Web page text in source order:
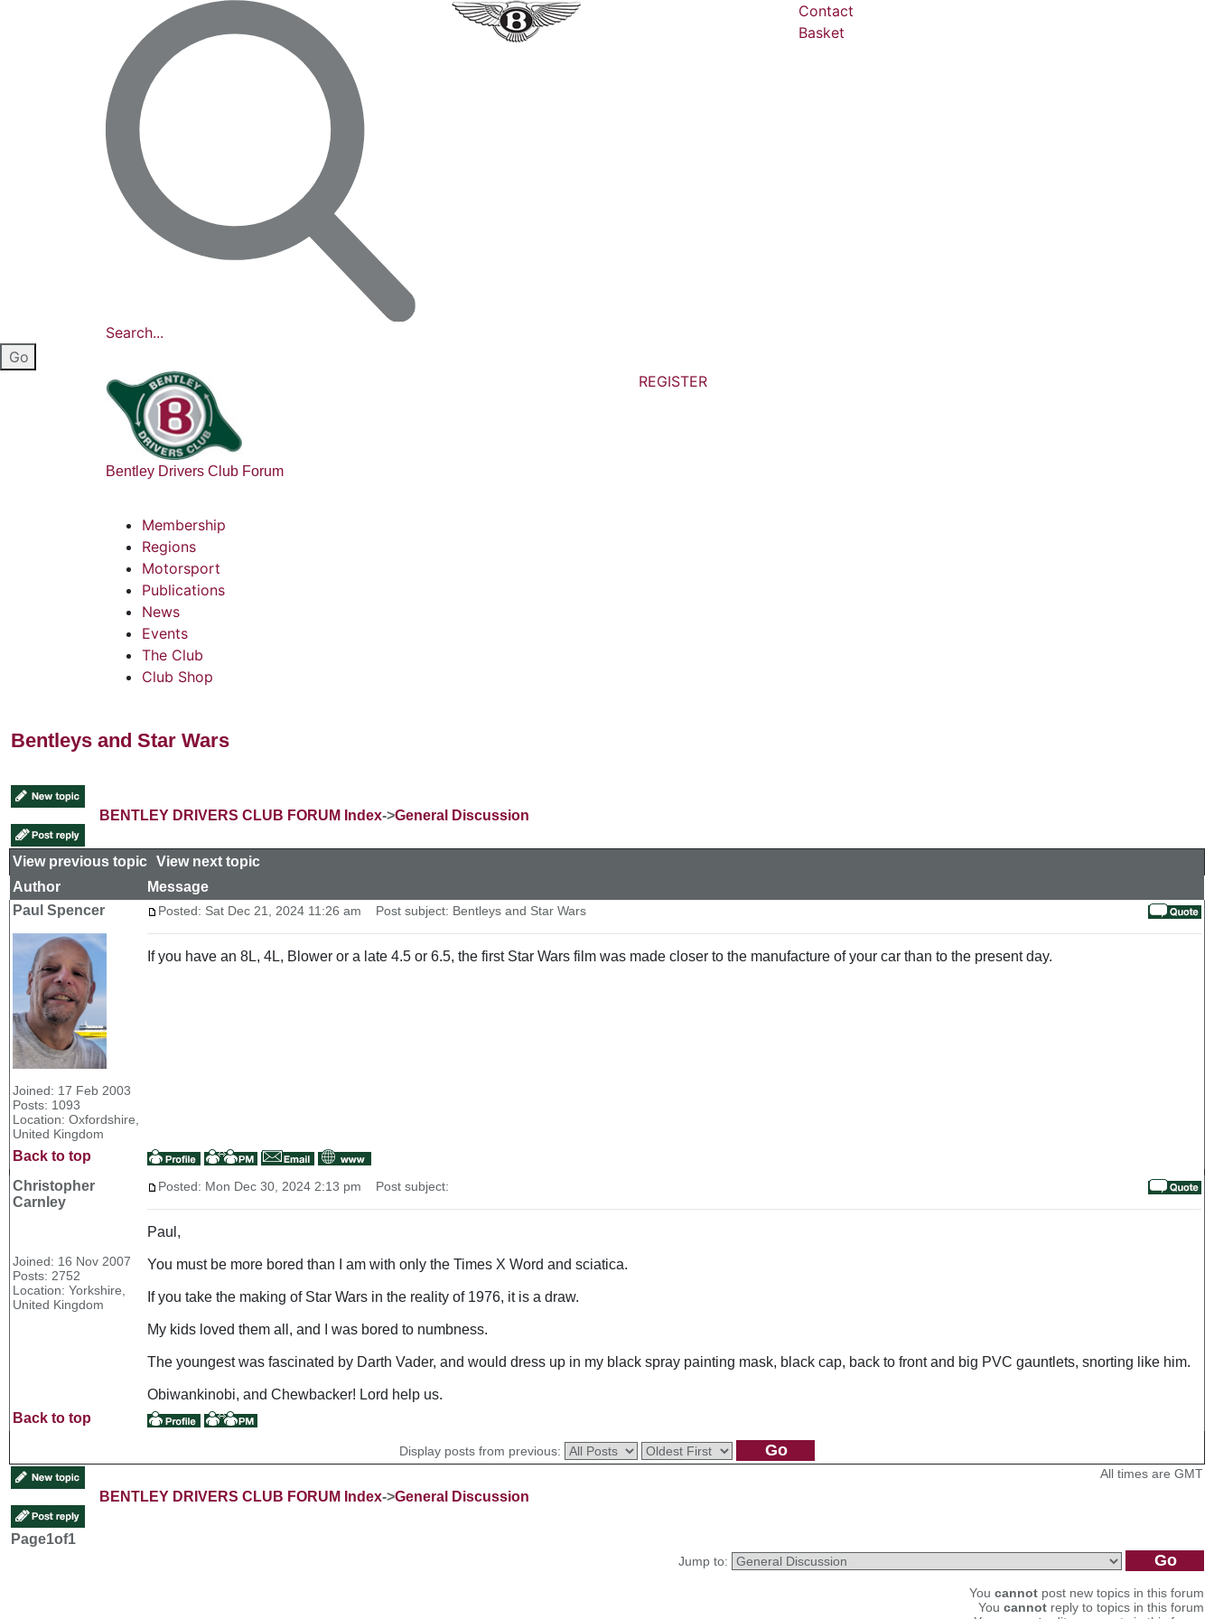
Search...
Contact
Basket
Bentley Drivers Club Forum
REGISTER
Membership
Regions
Motorsport
Publications
News
Events
The Club
Club Shop
Bentleys and Star Wars
BENTLEY DRIVERS CLUB FORUM Index->General Discussion
View previous topic View next topic
Author
Message
Paul Spencer
Joined: 17 Feb 2003
Posts: 1093
Location: Oxfordshire,
United Kingdom
Posted: Sat Dec 21, 2024 11:26 am Post subject: Bentleys and Star Wars
If you have an 8L, 4L, Blower or a late 4.5 or 6.5, the first Star Wars film was made closer to the manufacture of your car than to the present day.
Back to top
Christopher
Carnley
Joined: 16 Nov 2007
Posts: 2752
Location: Yorkshire,
United Kingdom
Posted: Mon Dec 30, 2024 2:13 pm Post subject:
Paul,
You must be more bored than I am with only the Times X Word and sciatica.
If you take the making of Star Wars in the reality of 1976, it is a draw.
My kids loved them all, and I was bored to numbness.
The youngest was fascinated by Darth Vader, and would dress up in my black spray painting mask, black cap, back to front and big PVC gauntlets, snorting like him.
Obiwankinobi, and Chewbacker! Lord help us.
Back to top
Display posts from previous:
BENTLEY DRIVERS CLUB FORUM Index->General Discussion
All times are GMT
Page1of1
Jump to:
You cannot post new topics in this forum
You cannot reply to topics in this forum